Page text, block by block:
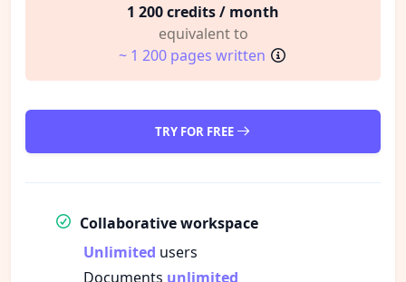
1 200 credits / month
equivalent to
~ 1 200 pages written
TRY FOR FREE
Collaborative workspace
Unlimited users
Documents unlimited